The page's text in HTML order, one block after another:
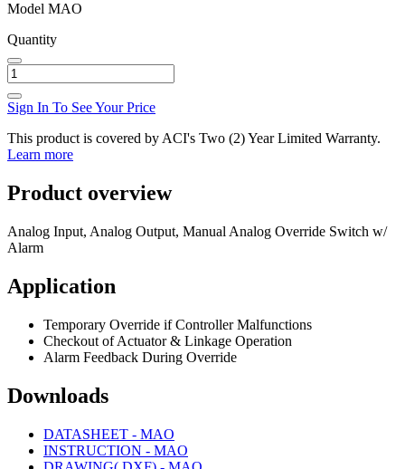
Model MAO
Quantity
Sign In To See Your Price
This product is covered by ACI's Two (2) Year Limited Warranty.
Learn more
Product overview
Analog Input, Analog Output, Manual Analog Override Switch w/
Alarm
Application
Temporary Override if Controller Malfunctions
Checkout of Actuator & Linkage Operation
Alarm Feedback During Override
Downloads
DATASHEET - MAO
INSTRUCTION - MAO